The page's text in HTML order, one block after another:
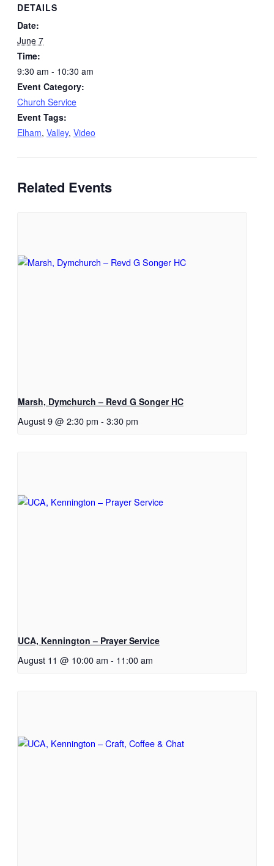
DETAILS
Date:
June 7
Time:
9:30 am - 10:30 am
Event Category:
Church Service
Event Tags:
Elham, Valley, Video
Related Events
Marsh, Dymchurch – Revd G Songer HC
August 9 @ 2:30 pm - 3:30 pm
UCA, Kennington – Prayer Service
August 11 @ 10:00 am - 11:00 am